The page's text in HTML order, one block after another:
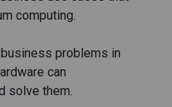
computing.
problems in
can
solve them.